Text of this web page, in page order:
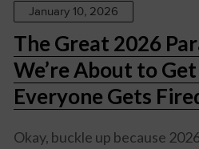
January 10, 2026
The Great 2026
We’re About to
Everyone Gets
Okay, buckle up because